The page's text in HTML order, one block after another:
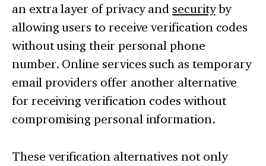
an extra layer of privacy and securityby
allowing users to receive verification codes
without using their personal phone
number. Online services such as temporary
email providers offer another alternative
for receiving verification codes without
compromising personal information.
These verification alternatives not only